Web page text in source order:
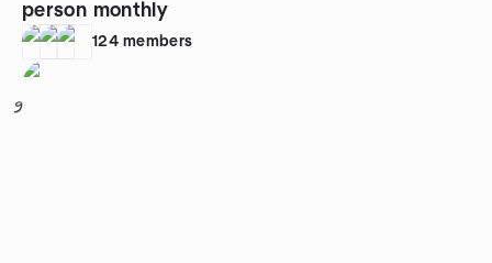
person monthly
124 members
9